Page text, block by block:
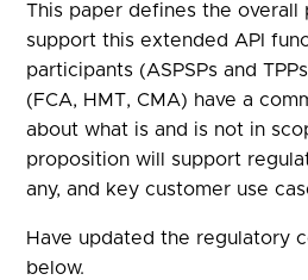
This paper defines the overall
support this extended API
participants (ASPSPs and
(FCA, HMT, CMA) have a
about what is and is not in
proposition will support
any, and key customer use
Have updated the regulatory
below.